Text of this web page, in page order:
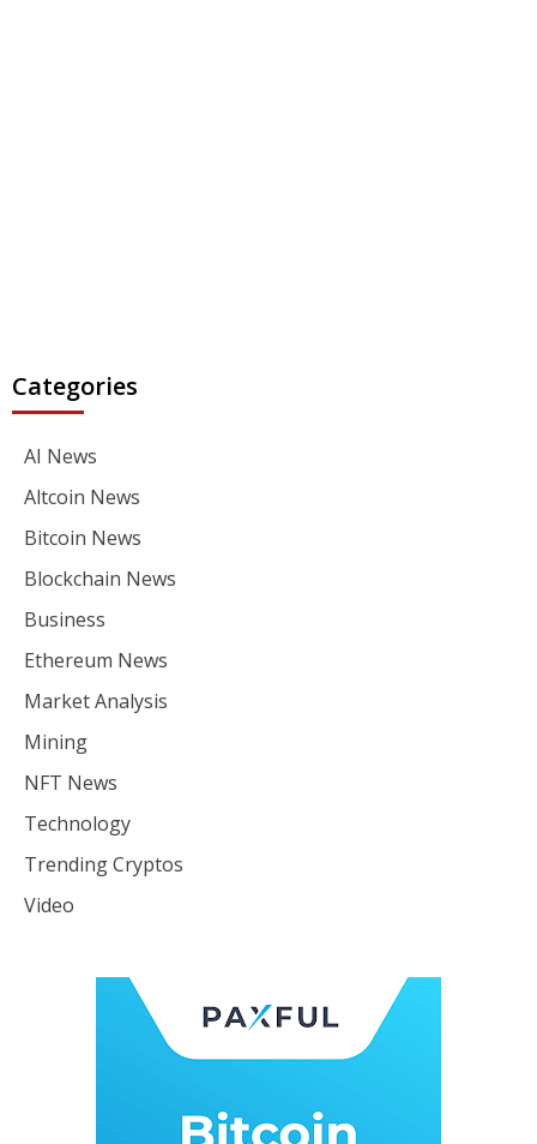
Categories
AI News
Altcoin News
Bitcoin News
Blockchain News
Business
Ethereum News
Market Analysis
Mining
NFT News
Technology
Trending Cryptos
Video